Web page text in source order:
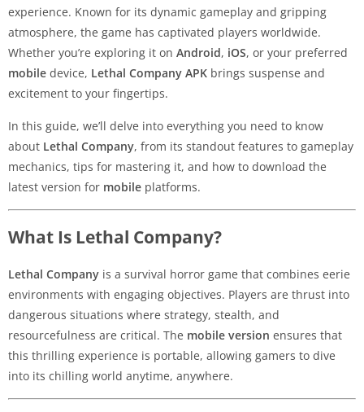
experience. Known for its dynamic gameplay and gripping
atmosphere, the game has captivated players worldwide.
Whether you’re exploring it on Android, iOS, or your preferred
mobile device, Lethal Company APK brings suspense and
excitement to your fingertips.
In this guide, we’ll delve into everything you need to know
about Lethal Company, from its standout features to gameplay
mechanics, tips for mastering it, and how to download the
latest version for mobile platforms.
What Is Lethal Company?
Lethal Company is a survival horror game that combines eerie
environments with engaging objectives. Players are thrust into
dangerous situations where strategy, stealth, and
resourcefulness are critical. The mobile version ensures that
this thrilling experience is portable, allowing gamers to dive
into its chilling world anytime, anywhere.